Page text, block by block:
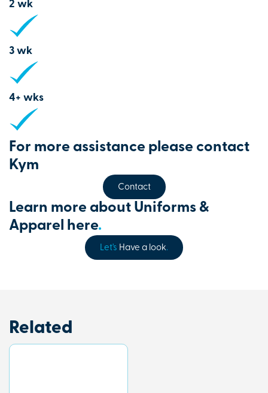
2 wk
3 wk
4+ wks
For more assistance please contact
Kym
Contact
Learn more about Uniforms &
Apparel here.
Let's Have a look.
Related